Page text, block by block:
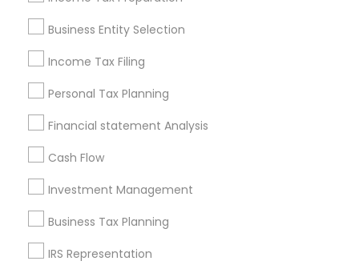
Business Entity Selection
Income Tax Filing
Personal Tax Planning
Financial statement Analysis
Cash Flow
Investment Management
Business Tax Planning
IRS Representation
Pittsburgh Metro Area
Useful Links
Badge
Find and Post Ads
Get IT Training